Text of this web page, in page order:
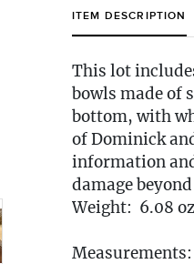
ITEM DESCRIPTION
This lot
bowls made of
bottom, with
of Dominick
information
damage
Weight: 6.08